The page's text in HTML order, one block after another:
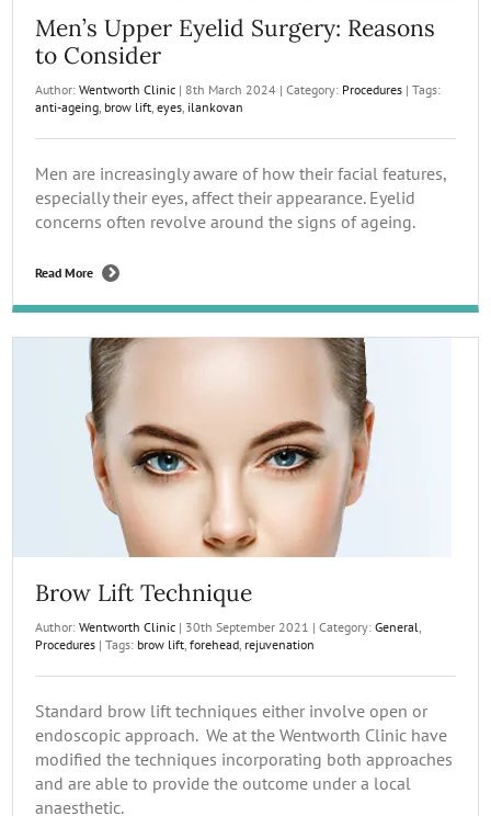
Men’s Upper Eyelid Surgery: Reasons
to Consider
Author: Wentworth Clinic | 8th March 2024 | Category: Procedures | Tags:
anti-ageing, brow lift, eyes, ilankovan
Men are increasingly aware of how their facial features,
especially their eyes, affect their appearance. Eyelid
concerns often revolve around the signs of ageing.
Read More
Brow Lift Technique
Author: Wentworth Clinic | 30th September 2021 | Category: General,
Procedures | Tags: brow lift, forehead, rejuvenation
Standard brow lift techniques either involve open or
endoscopic approach. We at the Wentworth Clinic have
modified the techniques incorporating both approaches
and are able to provide the outcome under a local
anaesthetic.